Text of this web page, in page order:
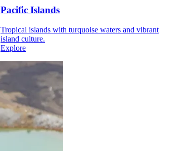
Pacific Islands
Tropical islands with turquoise waters and vibrant
island culture.
Explore